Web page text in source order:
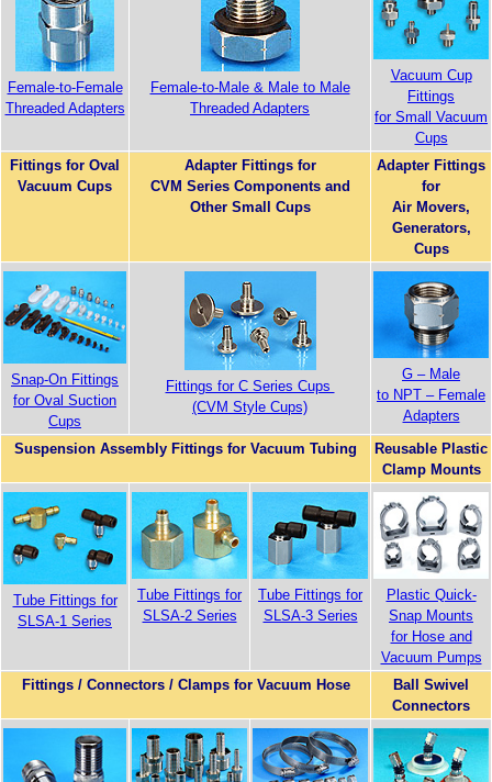
Female-to-Female
Threaded Adapters
Female-to-Male & Male to Male
Threaded Adapters
Vacuum Cup
Fittings
for Small Vacuum
Cups
Fittings for Oval
Vacuum Cups
Adapter Fittings for
CVM Series Components and
Other Small Cups
Adapter Fittings
for
Air Movers,
Generators,
Cups
Snap-On Fittings
for Oval Suction
Cups
Fittings for C Series Cups
(CVM Style Cups)
G – Male
to NPT – Female
Adapters
Suspension Assembly Fittings for Vacuum Tubing
Reusable Plastic
Clamp Mounts
Tube Fittings for
SLSA-1 Series
Tube Fittings for
SLSA-2 Series
Tube Fittings for
SLSA-3 Series
Plastic Quick-
Snap Mounts
for Hose and
Vacuum Pumps
Fittings / Connectors / Clamps for Vacuum Hose
Ball Swivel
Connectors